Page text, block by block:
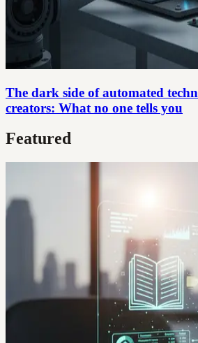
The dark side of automated
creators: What no one tells you
Featured